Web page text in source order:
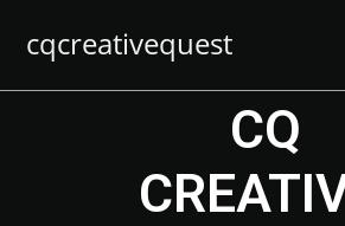
cqcreativequest
CQ